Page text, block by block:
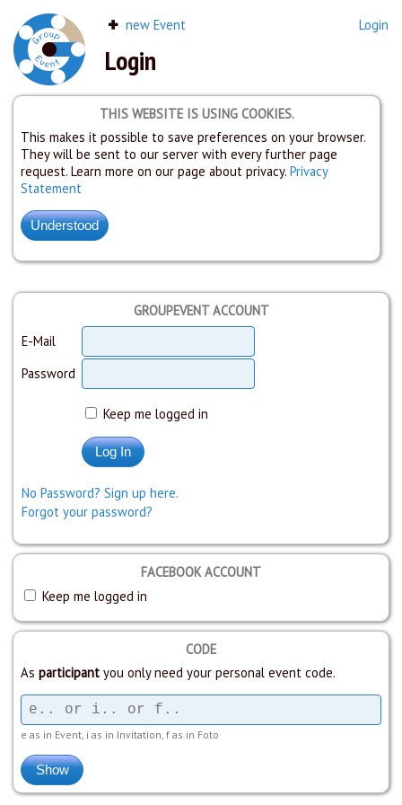
new Event Login
Login
THIS WEBSITE IS USING COOKIES.
This makes it possible to save preferences on your browser.
They will be sent to our server with every further page
request. Learn more on our page about privacy. Privacy
Statement
GROUPEVENT ACCOUNT
E-Mail
Password
Keep me logged in
No Password? Sign up here.
Forgot your password?
FACEBOOK ACCOUNT
Keep me logged in
CODE
As participant you only need your personal event code.
e as in Event, i as in Invitation, f as in Foto